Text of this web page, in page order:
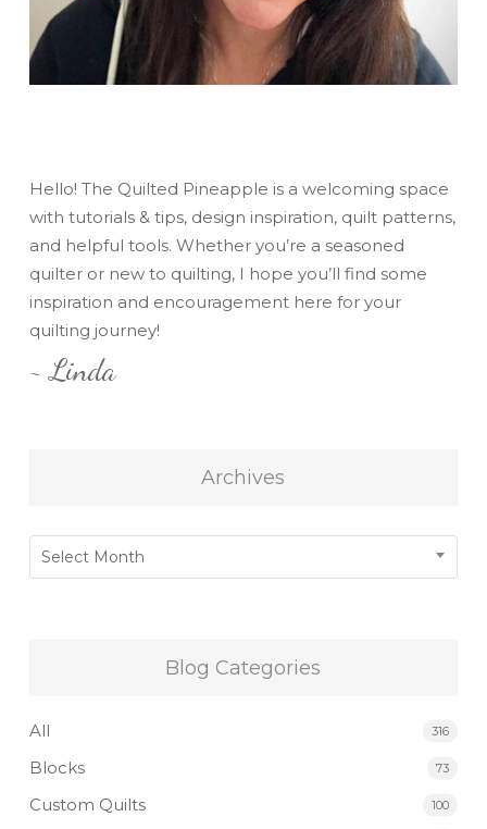
Hello! The Quilted Pineapple is a welcoming space
with tutorials & tips, design inspiration, quilt patterns,
and helpful tools. Whether you’re a seasoned
quilter or new to quilting, I hope you’ll find some
inspiration and encouragement here for your
quilting journey!
~ Linda
Archives
Archives
Select Month
Blog Categories
All 316
Blocks 73
Custom Quilts 100